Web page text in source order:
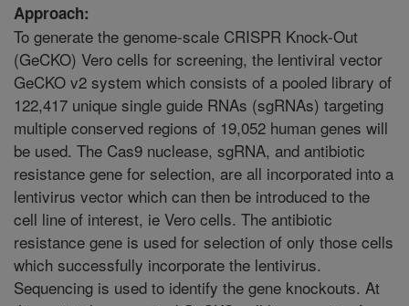
Approach:
To generate the genome-scale CRISPR Knock-Out
(GeCKO) Vero cells for screening, the lentiviral vector
GeCKO v2 system which consists of a pooled library of
122,417 unique single guide RNAs (sgRNAs) targeting
multiple conserved regions of 19,052 human genes will
be used. The Cas9 nuclease, sgRNA, and antibiotic
resistance gene for selection, are all incorporated into a
lentivirus vector which can then be introduced to the
cell line of interest, ie Vero cells. The antibiotic
resistance gene is used for selection of only those cells
which successfully incorporate the lentivirus.
Sequencing is used to identify the gene knockouts. At